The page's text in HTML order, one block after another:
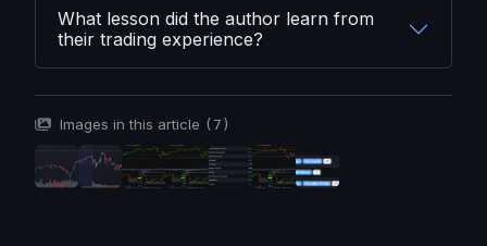
What lesson did the author learn from
their trading experience?
Images in this article (7)